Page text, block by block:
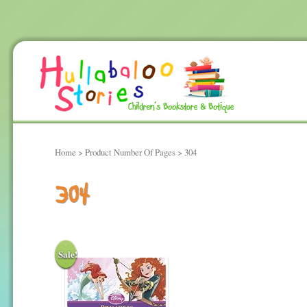
Home > Product Number Of Pages > 304
304
Sale!